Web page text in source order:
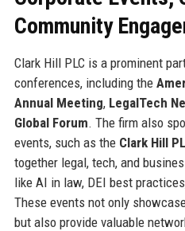
Community
Clark Hill PLC is a prominent
conferences, including the
Annual Meeting, LegalTech
Global Forum. The firm also
events, such as the Clark Hill
together legal, tech, and
like AI in law, DEI best
These events not only
but also provide valuable